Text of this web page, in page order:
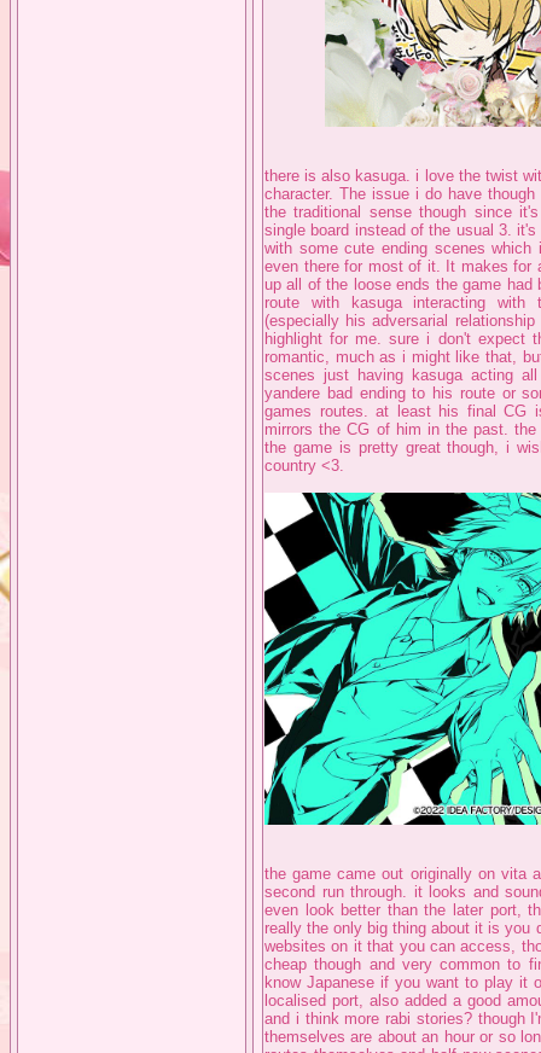
there is also kasuga. i love the twist
character. The issue i do have
the traditional sense though since
single board instead of the usual 3.
with some cute ending scenes
even there for most of it. It makes for
up all of the loose ends the game
route with kasuga interacting
(especially his adversarial
highlight for me. sure i don't expect
romantic, much as i might like that,
scenes just having kasuga acting
yandere bad ending to his route or
games routes. at least his final CG
mirrors the CG of him in the past.
the game is pretty great though, i
country <3.
the game came out originally on vita
second run through. it looks and
even look better than the later port,
really the only big thing about it is you
websites on it that you can access,
cheap though and very common to
know Japanese if you want to play it
localised port, also added a good
and i think more rabi stories? though
themselves are about an hour or so